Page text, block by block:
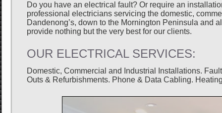
Do you have an electrical fault? Or require an
professional electricians servicing the domestic,
Dandenong’s, down to the Mornington Peninsula and
provide nothing but the very best for our clients.
OUR ELECTRICAL SERVICES:
Domestic, Commercial and Industrial Installations.
Outs & Refurbishments. Phone & Data Cabling.